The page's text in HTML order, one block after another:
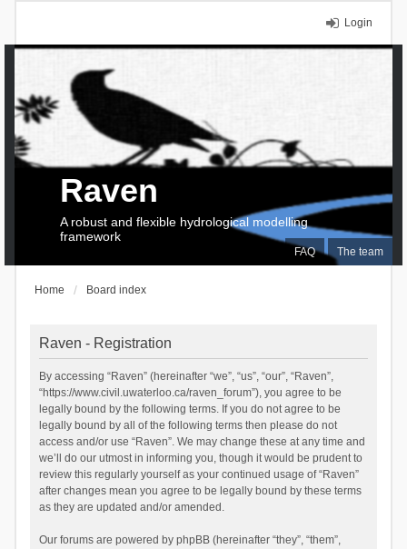
Login
FAQ The team
Raven
A robust and flexible hydrological modelling
framework
Home Board index
Raven - Registration
By accessing “Raven” (hereinafter “we”, “us”, “our”, “Raven”,
“https://www.civil.uwaterloo.ca/raven_forum”), you agree to be
legally bound by the following terms. If you do not agree to be
legally bound by all of the following terms then please do not
access and/or use “Raven”. We may change these at any time and
we’ll do our utmost in informing you, though it would be prudent to
review this regularly yourself as your continued usage of “Raven”
after changes mean you agree to be legally bound by these terms
as they are updated and/or amended.
Our forums are powered by phpBB (hereinafter “they”, “them”,